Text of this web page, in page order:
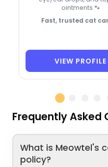
ointments 🐾
Fast, trusted cat
VIEW PROFILE
Frequently Asked
What is Meowtel's
policy?